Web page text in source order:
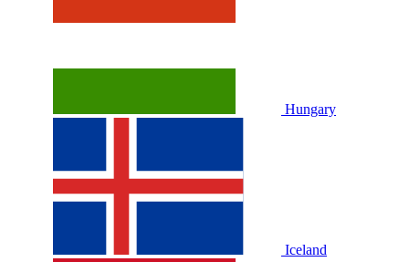
Hungary
Iceland